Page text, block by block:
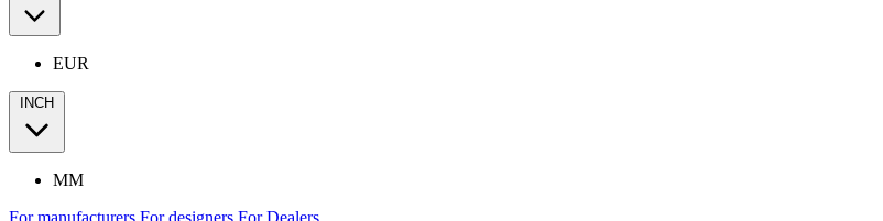
EUR
INCH
MM
For manufacturers For designers For Dealers